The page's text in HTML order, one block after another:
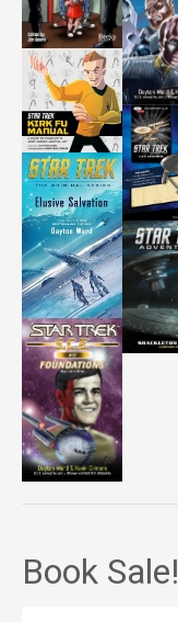
Book Sale!